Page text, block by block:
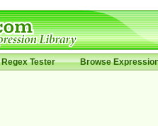
Regex Tester Browse